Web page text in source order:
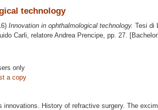
technology
Innovation in ophthalmological technology. Tesi di
Carli, relatoreAndrea Prencipe, pp. 27.
only
a copy
History of refractive surgery. The